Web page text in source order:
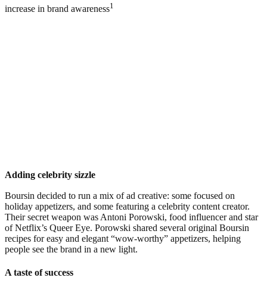
increase in brand awareness1
Adding celebrity sizzle
Boursin decided to run a mix of ad creative: some focused on
holiday appetizers, and some featuring a celebrity content creator.
Their secret weapon was Antoni Porowski, food influencer and star
of Netflix’s Queer Eye. Porowski shared several original Boursin
recipes for easy and elegant “wow-worthy” appetizers, helping
people see the brand in a new light.
A taste of success